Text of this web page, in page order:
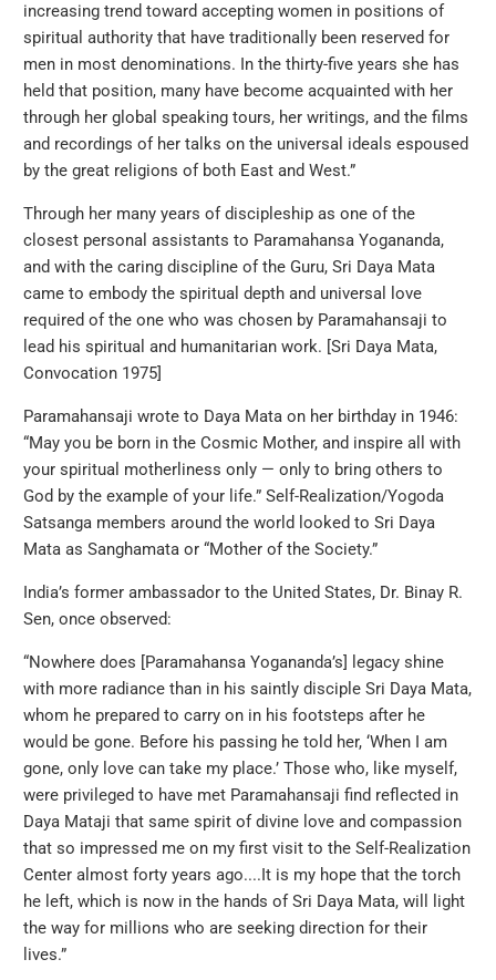
increasing trend toward accepting women in positions of
spiritual authority that have traditionally been reserved for
men in most denominations. In the thirty-five years she has
held that position, many have become acquainted with her
through her global speaking tours, her writings, and the films
and recordings of her talks on the universal ideals espoused
by the great religions of both East and West.”
Through her many years of discipleship as one of the
closest personal assistants to Paramahansa Yogananda,
and with the caring discipline of the Guru, Sri Daya Mata
came to embody the spiritual depth and universal love
required of the one who was chosen by Paramahansaji to
lead his spiritual and humanitarian work. [Sri Daya Mata,
Convocation 1975]
Paramahansaji wrote to Daya Mata on her birthday in 1946:
“May you be born in the Cosmic Mother, and inspire all with
your spiritual motherliness only — only to bring others to
God by the example of your life.” Self-Realization/Yogoda
Satsanga members around the world looked to Sri Daya
Mata as Sanghamata or “Mother of the Society.”
India’s former ambassador to the United States, Dr. Binay R.
Sen, once observed:
“Nowhere does [Paramahansa Yogananda’s] legacy shine
with more radiance than in his saintly disciple Sri Daya Mata,
whom he prepared to carry on in his footsteps after he
would be gone. Before his passing he told her, ‘When I am
gone, only love can take my place.’ Those who, like myself,
were privileged to have met Paramahansaji find reflected in
Daya Mataji that same spirit of divine love and compassion
that so impressed me on my first visit to the Self-Realization
Center almost forty years ago....It is my hope that the torch
he left, which is now in the hands of Sri Daya Mata, will light
the way for millions who are seeking direction for their
lives.”